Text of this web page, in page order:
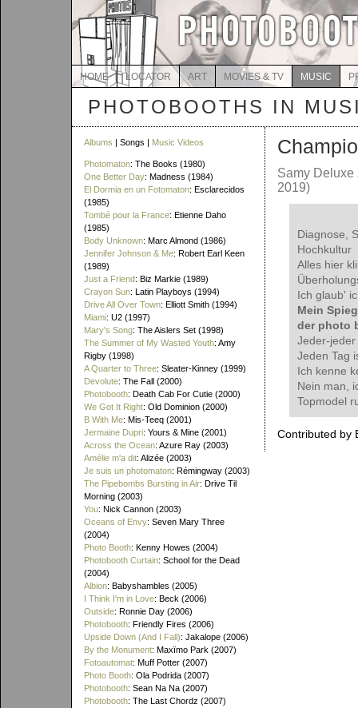
HOME LOCATOR ART MOVIES & TV MUSIC
PHOTOBOOTHS IN
Albums | Songs | Music Videos
Photomaton: The Books (1980)
One Better Day: Madness (1984)
El Dormia en un Fotomaton: Esclarecidos
(1985)
Tombé pour la France: Etienne Daho
(1985)
Body Unknown: Marc Almond (1986)
Jennifer Johnson & Me: Robert Earl Keen
(1989)
Just a Friend: Biz Markie (1989)
Crayon Sun: Latin Playboys (1994)
Drive All Over Town: Elliott Smith (1994)
Miami: U2 (1997)
Mary's Song: The Aislers Set (1998)
The Summer of My Wasted Youth: Amy
Rigby (1998)
A Quarter to Three: Sleater-Kinney (1999)
Devolute: The Fall (2000)
Photobooth: Death Cab For Cutie (2000)
We Got It Right: Old Dominion (2000)
B With Me: Mis-Teeq (2001)
Jermaine Dupri: Yours & Mine (2001)
Across the Ocean: Azure Ray (2003)
Amélie m'a dit: Alizée (2003)
Je suis un photomaton: Rémingway (2003)
The Pipebombs Bursting in Air: Drive Til
Morning (2003)
You: Nick Cannon (2003)
Oceans of Envy: Seven Mary Three
(2004)
Photo Booth: Kenny Howes (2004)
Photobooth Curtain: School for the Dead
(2004)
Albion: Babyshambles (2005)
I Think I'm in Love: Beck (2006)
Outside: Ronnie Day (2006)
Photobooth: Friendly Fires (2006)
Upside Down (And I Fall): Jakalope (2006)
By the Monument: Maxïmo Park (2007)
Fotoautomat: Muff Potter (2007)
Photo Booth: Ola Podrida (2007)
Photobooth: Sean Na Na (2007)
Photobooth: The Last Chordz (2007)
Samy Deluxe
2019)
Diagnose,
Hochkultur
Alles hier
Ich glaub'
Mein
der photo
Jeder-
Jeden Tag
Ich kenne
Nein man,
Topmodel
Contributed by